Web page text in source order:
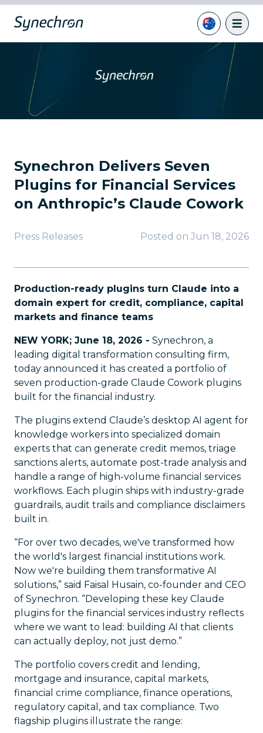
Synechron Delivers Seven
Plugins for Financial Services
on Anthropic’s Claude Cowork
Press Releases Posted on Jun 18, 2026
Production-ready plugins turn Claude into a
domain expert for credit, compliance, capital
markets and finance teams
NEW YORK; June 18, 2026 - Synechron, a
leading digital transformation consulting firm,
today announced it has created a portfolio of
seven production-grade Claude Cowork plugins
built for the financial industry.
The plugins extend Claude’s desktop AI agent for
knowledge workers into specialized domain
experts that can generate credit memos, triage
sanctions alerts, automate post-trade analysis and
handle a range of high-volume financial services
workflows. Each plugin ships with industry-grade
guardrails, audit trails and compliance disclaimers
built in.
“For over two decades, we've transformed how
the world's largest financial institutions work.
Now we're building them transformative AI
solutions,” said Faisal Husain, co-founder and CEO
of Synechron. “Developing these key Claude
plugins for the financial services industry reflects
where we want to lead: building AI that clients
can actually deploy, not just demo.”
The portfolio covers credit and lending,
mortgage and insurance, capital markets,
financial crime compliance, finance operations,
regulatory capital, and tax compliance. Two
flagship plugins illustrate the range: